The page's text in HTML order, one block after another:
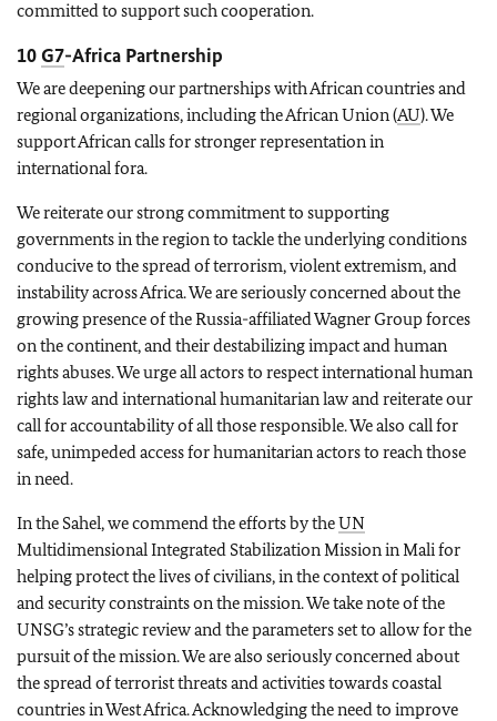
committed to support such cooperation.
10G7-Africa Partnership
We are deepening our partnerships with African countries and
regional organizations, including the African Union (AU). We
support African calls for stronger representation in
international fora.
We reiterate our strong commitment to supporting
governments in the region to tackle the underlying conditions
conducive to the spread of terrorism, violent extremism, and
instability across Africa. We are seriously concerned about the
growing presence of the Russia-affiliated Wagner Group forces
on the continent, and their destabilizing impact and human
rights abuses. We urge all actors to respect international human
rights law and international humanitarian law and reiterate our
call for accountability of all those responsible. We also call for
safe, unimpeded access for humanitarian actors to reach those
in need.
In the Sahel, we commend the efforts by theUN
Multidimensional Integrated Stabilization Mission in Mali for
helping protect the lives of civilians, in the context of political
and security constraints on the mission. We take note of the
UNSG’s strategic review and the parameters set to allow for the
pursuit of the mission. We are also seriously concerned about
the spread of terrorist threats and activities towards coastal
countries in West Africa. Acknowledging the need to improve